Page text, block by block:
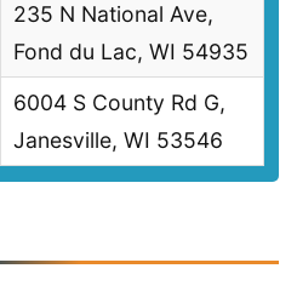
235 N National Ave,
Fond du Lac, WI 54935
6004 S County Rd G,
Janesville, WI 53546